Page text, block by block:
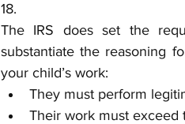
18.
The IRS does set the
substantiate the reasoning
your child’s work:
They must perform
Their work must exceed